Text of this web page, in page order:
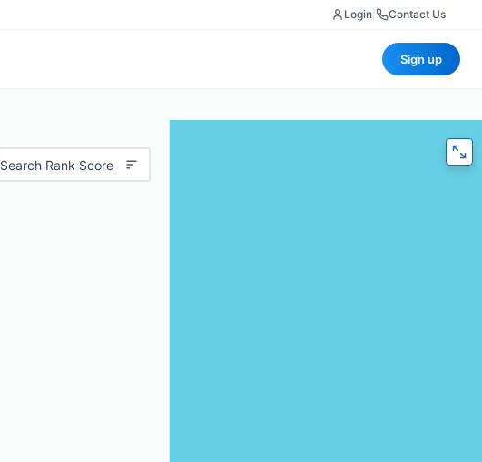
Login Contact Us
Sign up
Search Rank Score